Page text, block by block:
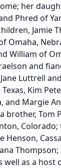
her
Phred of
Jamie
Omaha,
William of
and
Luttrell
Kim
and Margie
brother, Tom
Henson,
well as a host